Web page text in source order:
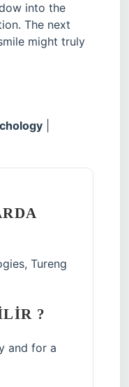
into the
The next
might truly
Tureng
?
and for a